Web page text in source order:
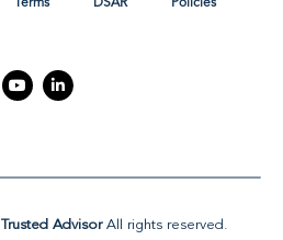
Terms DSAR Policies
Y
o
u
L
i
n
n
i
n
Trusted AdvisorAll rights reserved.